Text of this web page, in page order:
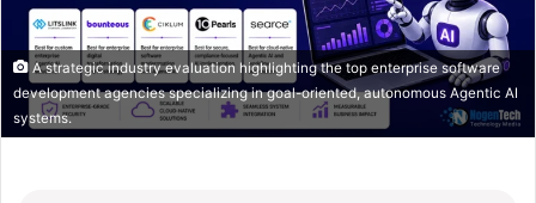
A strategic industry evaluation highlighting the top enterprise software
development agencies specializing in goal-oriented, autonomous Agentic AI
systems.